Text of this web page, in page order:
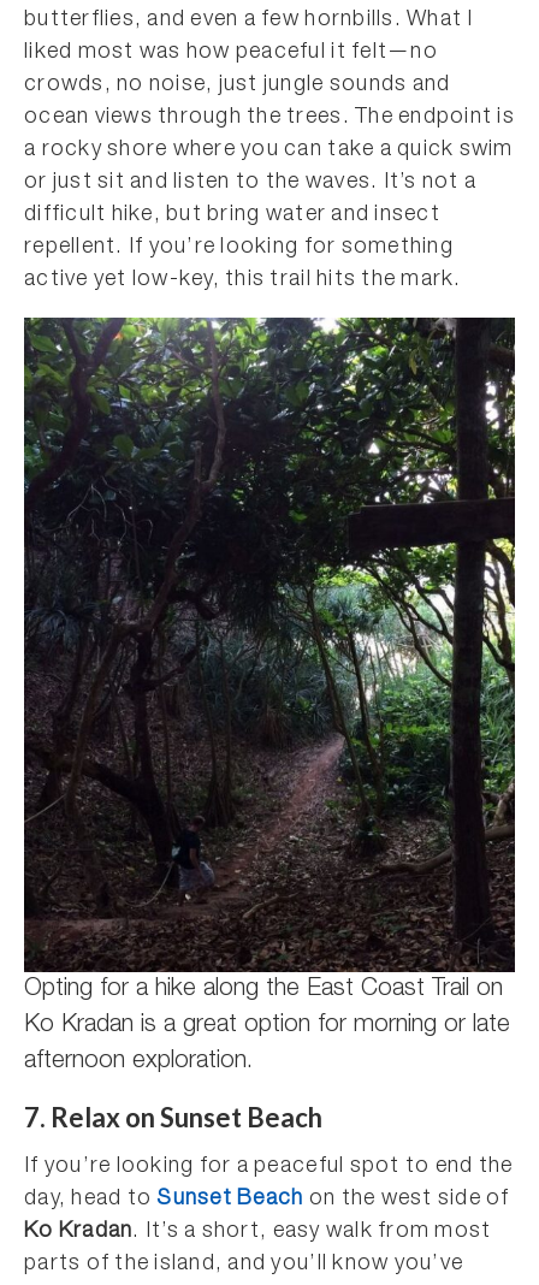
butterflies, and even a few hornbills. What I
liked most was how peaceful it felt—no
crowds, no noise, just jungle sounds and
ocean views through the trees. The endpoint is
a rocky shore where you can take a quick swim
or just sit and listen to the waves. It’s not a
difficult hike, but bring water and insect
repellent. If you’re looking for something
active yet low-key, this trail hits the mark.
Opting for a hike along the East Coast Trail on
Ko Kradan is a great option for morning or late
afternoon exploration.
7. Relax on Sunset Beach
If you’re looking for a peaceful spot to end the
day, head toSunset Beach on the west side of
Ko Kradan. It’s a short, easy walk from most
parts of the island, and you’ll know you’ve